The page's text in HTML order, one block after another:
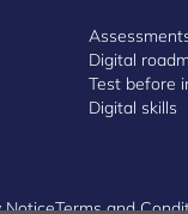
Digital
Test before
Digital skills
NoticeTerms and